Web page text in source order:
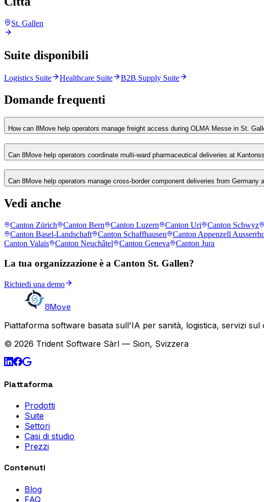
St. Gallen
Suite disponibili
Logistics Suite Healthcare Suite B2B Supply Suite
Domande frequenti
How can 8Move help operators manage freight access during OLMA Messe in St.
Can 8Move help operators coordinate multi-ward pharmaceutical deliveries at
Can 8Move help operators manage cross-border component deliveries from Germany
Vedi anche
Canton Zürich Canton Bern Canton Luzern Canton Uri Canton Schwyz
Canton Basel-Landschaft
Canton Schaffhausen Canton Appenzell
Canton Valais
Canton Neuchâtel Canton Geneva Canton Jura
La tua organizzazione è a Canton St. Gallen?
Richiedi una demo
8Move
Piattaforma software basata sull'IA per sanità, logistica, servizi
© 2026 Trident Software Sàrl — Sion, Svizzera
Piattaforma
Prodotti
Suite
Settori
Casi di studio
Prezzi
Contenuti
Blog
FAQ